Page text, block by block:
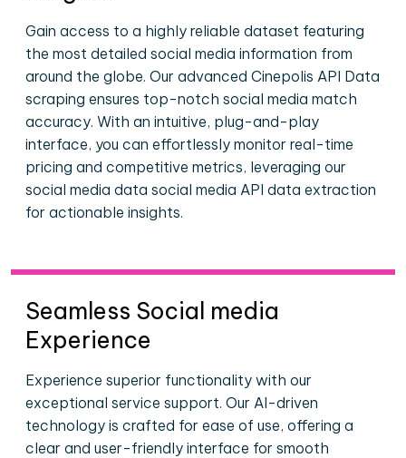
Gain access to a highly reliable dataset featuring
the most detailed social media information from
around the globe. Our advanced Cinepolis API Data
scraping ensures top-notch social media match
accuracy. With an intuitive, plug-and-play
interface, you can effortlessly monitor real-time
pricing and competitive metrics, leveraging our
social media data social media API data extraction
for actionable insights.
Seamless Social media
Experience
Experience superior functionality with our
exceptional service support. Our AI-driven
technology is crafted for ease of use, offering a
clear and user-friendly interface for smooth